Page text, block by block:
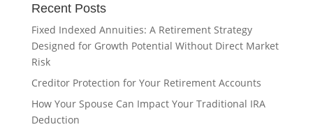
Recent Posts
Fixed Indexed Annuities: A Retirement Strategy
Designed for Growth Potential Without Direct Market
Risk
Creditor Protection for Your Retirement Accounts
How Your Spouse Can Impact Your Traditional IRA
Deduction